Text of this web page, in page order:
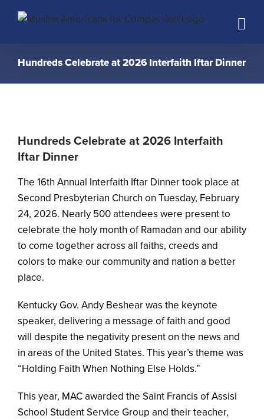
Hundreds Celebrate at 2026 Interfaith Iftar Dinner
Hundreds Celebrate at 2026 Interfaith
Iftar Dinner
The 16th Annual Interfaith Iftar Dinner took place at
Second Presbyterian Church on Tuesday, February
24, 2026. Nearly 500 attendees were present to
celebrate the holy month of Ramadan and our ability
to come together across all faiths, creeds and
colors to make our community and nation a better
place.
Kentucky Gov. Andy Beshear was the keynote
speaker, delivering a message of faith and good
will despite the negativity present on the news and
in areas of the United States. This year’s theme was
“Holding Faith When Nothing Else Holds.”
This year, MAC awarded the Saint Francis of Assisi
School Student Service Group and their teacher,